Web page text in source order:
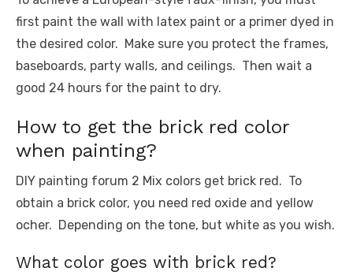
first paint the wall with latex paint or a primer dyed in
the desired color. Make sure you protect the frames,
baseboards, party walls, and ceilings. Then wait a
good 24 hours for the paint to dry.
How to get the brick red color
when painting?
DIY painting forum 2 Mix colors get brick red. To
obtain a brick color, you need red oxide and yellow
ocher. Depending on the tone, but white as you wish.
What color goes with brick red?